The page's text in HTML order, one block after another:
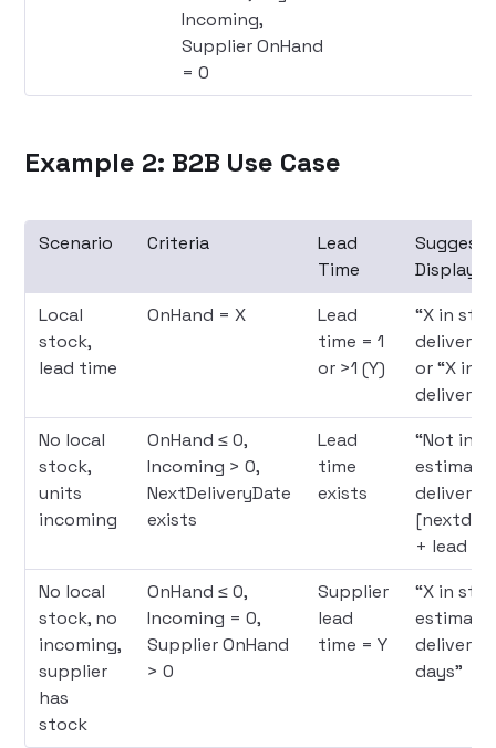
Incoming,
Supplier OnHand
= 0
Example 2: B2B Use Case
Scenario Criteria
Lead
Time
Display
Local
stock,
lead time
OnHand = X
Lead
time = 1
or >1 (Y)
“X in
deliver in
or “X in
deliver in
No local
stock,
units
incoming
OnHand ≤ 0,
Incoming > 0,
NextDeliveryDate
exists
Lead
time
exists
“Not in
delivery
+ lead
No local
stock, no
incoming,
supplier
has
stock
OnHand ≤ 0,
Incoming = 0,
Supplier OnHand
> 0
Supplier
lead
time = Y
“X in
delivery
days”